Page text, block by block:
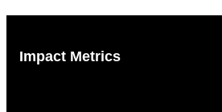
Impact Metrics